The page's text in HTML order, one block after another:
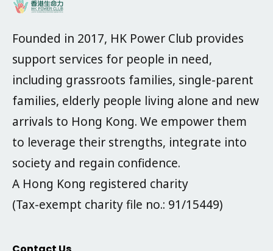
Founded in 2017, HK Power Club provides
support services for people in need,
including grassroots families, single-parent
families, elderly people living alone and new
arrivals to Hong Kong. We empower them
to leverage their strengths, integrate into
society and regain confidence.
A Hong Kong registered charity
(Tax-exempt charity file no.: 91/15449)